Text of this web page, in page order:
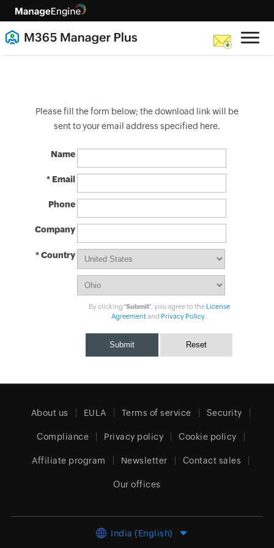
Please fill the form below; the download link will be
sent to your email address specified here.
Name
* Email
Phone
Company
* Country
By clicking 'Submit', you agree to the License
Agreementand Privacy Policy
About us EULA Terms of service Security
Compliance Privacy policy Cookie policy
Affiliate program Newsletter Contact sales
Our offices
India (English)